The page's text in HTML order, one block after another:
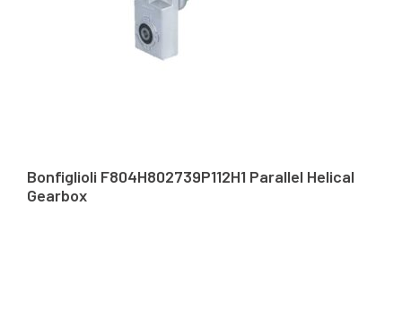
Bonfiglioli F804H802739P112H1 Parallel Helical
Gearbox